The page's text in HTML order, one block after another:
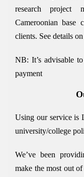
research project
Cameroonian base
clients. See details on
NB: It’s advisable
payment
Using our service
university/college
We’ve been
make the most out